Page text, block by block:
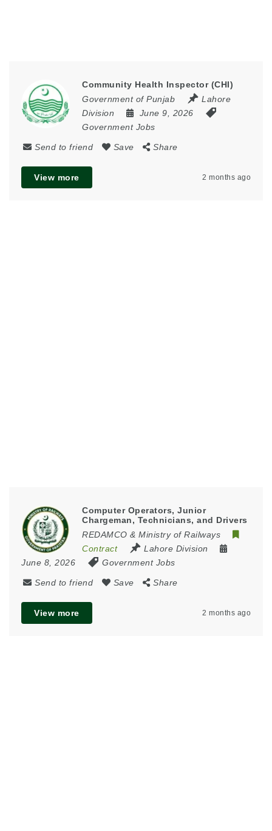
Community Health Inspector (CHI)
Government of Punjab
Lahore
Division
June 9, 2026
Government Jobs
Send to friend Save Share
View more 2 months ago
Computer Operators, Junior
Chargeman, Technicians, and Drivers
REDAMCO & Ministry of Railways
Contract
Lahore Division
June 8, 2026
Government Jobs
Send to friend Save Share
View more 2 months ago